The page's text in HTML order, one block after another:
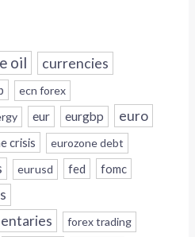
oil currencies
ecn forex
eur eurgbp euro
crisis eurozone debt
eurusd fed fomc
forex trading